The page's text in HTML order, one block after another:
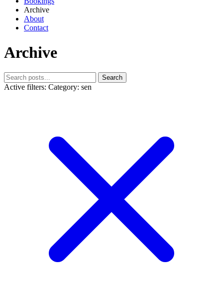
Archive
About
Contact
Archive
Search
Active filters: Category: sen